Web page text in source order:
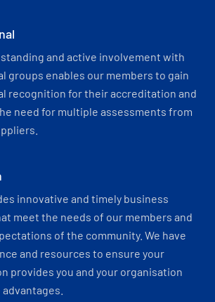
standing and active involvement with
groups enables our members to gain
recognition for their accreditation and
need for multiple assessments from
innovative and timely business
meet the needs of our members and
of the community. We have
and resources to ensure your
provides you and your organisation